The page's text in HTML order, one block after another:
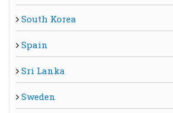
South Korea
Spain
Sri Lanka
Sweden